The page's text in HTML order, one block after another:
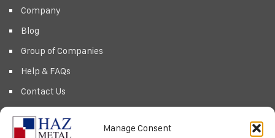
Manage Consent
Company
Blog
Group of Companies
Help & FAQs
Contact Us
Privacy Policy